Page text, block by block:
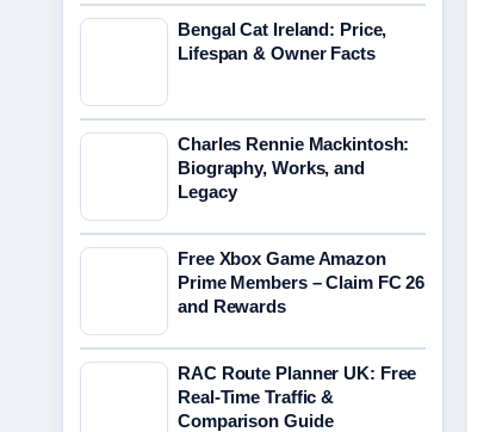
Bengal Cat Ireland: Price,
Lifespan & Owner Facts
Charles Rennie Mackintosh:
Biography, Works, and
Legacy
Free Xbox Game Amazon
Prime Members – Claim FC 26
and Rewards
RAC Route Planner UK: Free
Real-Time Traffic &
Comparison Guide